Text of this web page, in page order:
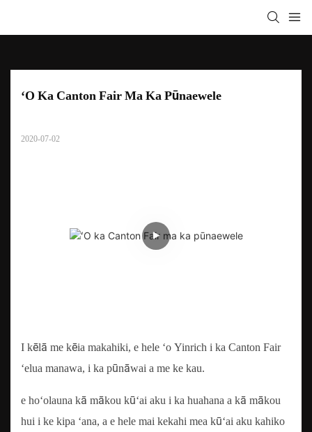
ʻO Ka Canton Fair Ma Ka Pūnaewele
2020-07-02
I kēlā me kēia makahiki, e hele ʻo Yinrich i ka Canton Fair
ʻelua manawa, i ka pūnāwai a me ke kau.
e hoʻolauna kā mākou kūʻai aku i ka huahana a kā mākou
hui i ke kipa ʻana, a e hele mai kekahi mea kūʻai aku kahiko